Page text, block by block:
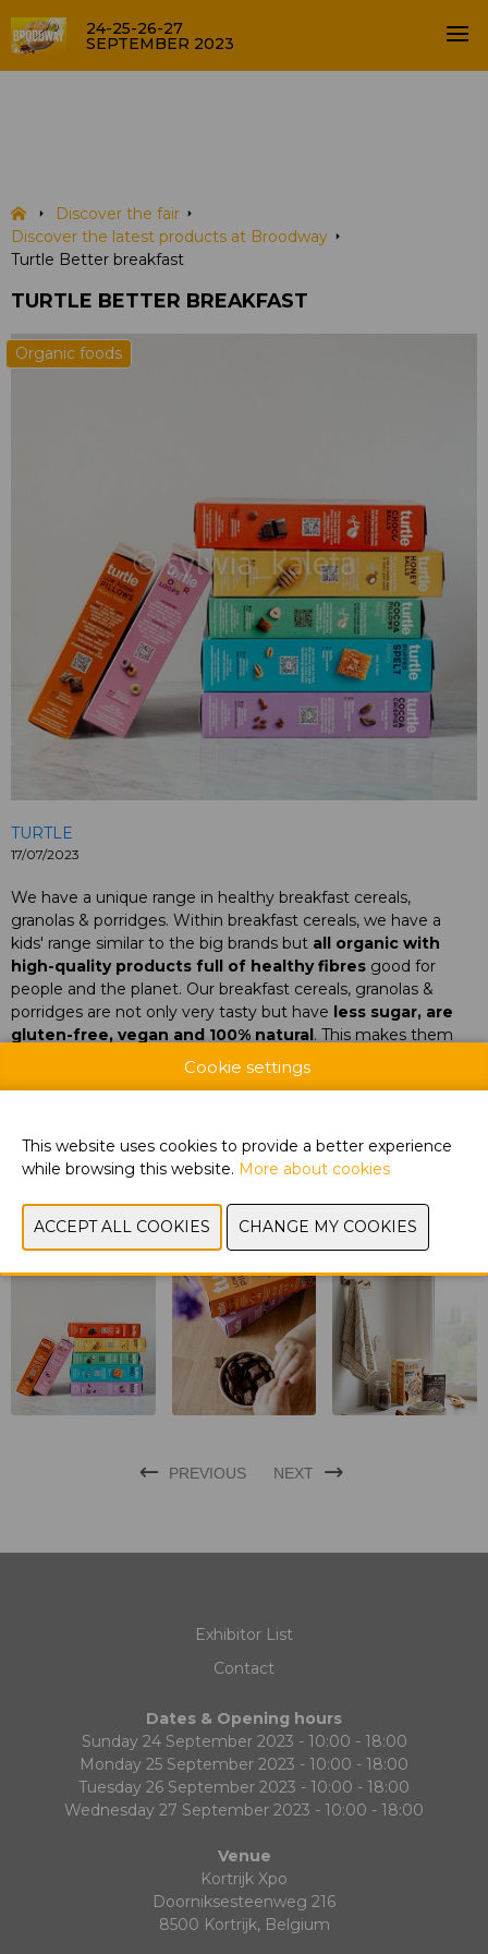
24-25-26-27
SEPTEMBER 2023
Discover the fair
Discover the latest products at Broodway
Turtle Better breakfast
TURTLE BETTER BREAKFAST
Organic foods
TURTLE
17/07/2023
We have a unique range in healthy breakfast cereals,
granolas & porridges. Within breakfast cereals, we have a
kids' range similar to the big brands but all organic with
high-quality products full of healthy fibres good for
people and the planet. Our breakfast cereals, granolas &
porridges are not only very tasty but have less sugar, are
gluten-free, vegan and 100% natural. This makes them
children and their parents
CONTACT US
PREVIOUS NEXT
Exhibitor List
Contact
Dates & Opening hours
Sunday 24 September 2023 - 10:00 - 18:00
Monday 25 September 2023 - 10:00 - 18:00
Tuesday 26 September 2023 - 10:00 - 18:00
Wednesday 27 September 2023 - 10:00 - 18:00
Venue
Kortrijk Xpo
Doorniksesteenweg 216
8500 Kortrijk, Belgium
Cookie settings
This website uses cookies to provide a better experience
while browsing this website. More about cookies